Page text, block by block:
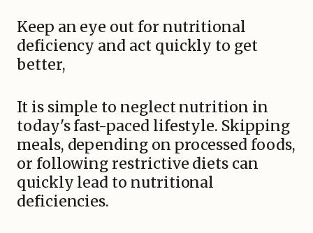
Keep an eye out for nutritional
deficiency and act quickly to get
better,
It is simple to neglect nutrition in
today's fast-paced lifestyle. Skipping
meals, depending on processed foods,
or following restrictive diets can
quickly lead to nutritional
deficiencies.